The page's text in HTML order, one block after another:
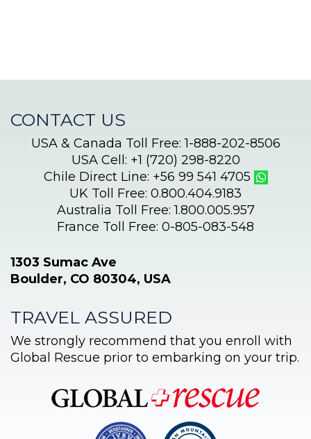
CONTACT US
USA & Canada Toll Free: 1-888-202-8506
USA Cell: +1 (720) 298-8220
Chile Direct Line: +56 99 541 4705
UK Toll Free: 0.800.404.9183
Australia Toll Free: 1.800.005.957
France Toll Free: 0-805-083-548
1303 Sumac Ave
Boulder, CO 80304, USA
TRAVEL ASSURED
We strongly recommend that you enroll with
Global Rescue prior to embarking on your trip.